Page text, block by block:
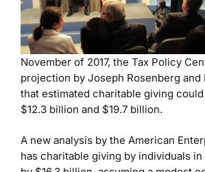
November of 2017, the Tax Policy
projection by Joseph Rosenberg and
that estimated charitable giving
$12.3 billion and $19.7 billion.
A new analysis by the American
has charitable giving by individuals